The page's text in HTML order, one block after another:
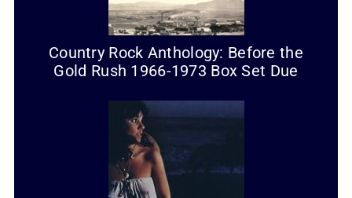
Country Rock Anthology: Before the
Gold Rush 1966-1973 Box Set Due